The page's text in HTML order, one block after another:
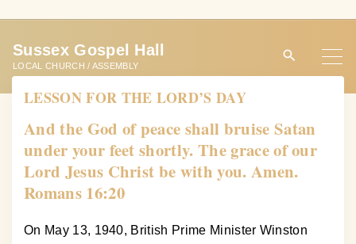
t
Sussex Gospel Hall
LOCAL CHURCH / ASSEMBLY
LESSON FOR THE LORD’S DAY
And the God of peace shall bruise Satan
under your feet shortly. The grace of our
Lord Jesus Christ be with you. Amen.
Romans 16:20
On May 13, 1940, British Prime Minister Winston